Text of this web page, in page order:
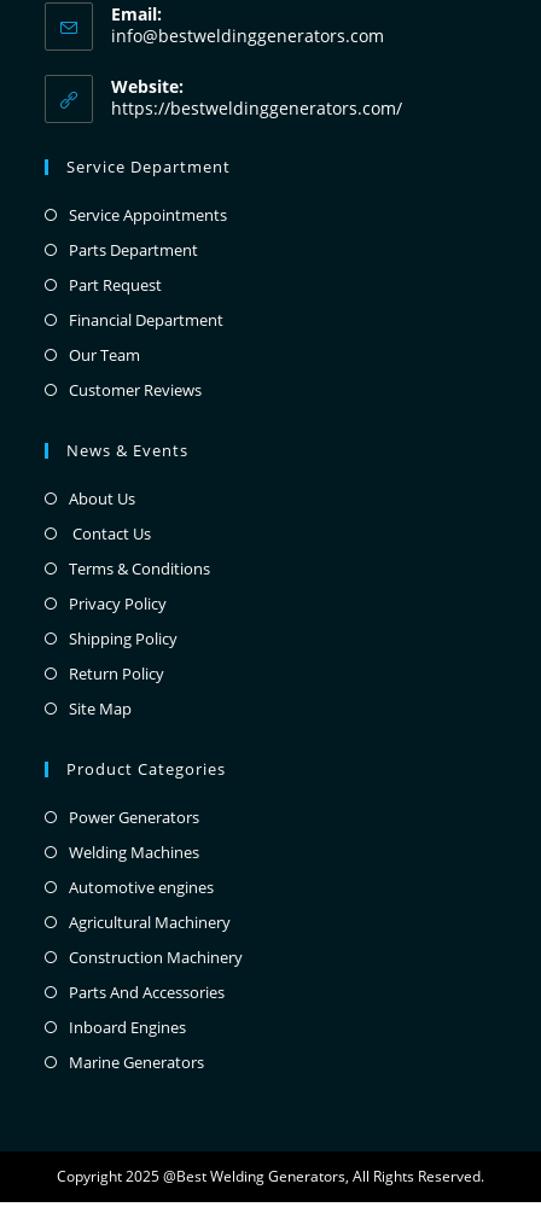
Email:
info@bestweldinggenerators.com
Website:
https://bestweldinggenerators.com/
Service Department
Service Appointments
Parts Department
Part Request
Financial Department
Our Team
Customer Reviews
News & Events
About Us
Contact Us
Terms & Conditions
Privacy Policy
Shipping Policy
Return Policy
Site Map
Product Categories
Power Generators
Welding Machines
Automotive engines
Agricultural Machinery
Construction Machinery
Parts And Accessories
Inboard Engines
Marine Generators
Copyright 2025 @Best Welding Generators, All Rights Reserved.